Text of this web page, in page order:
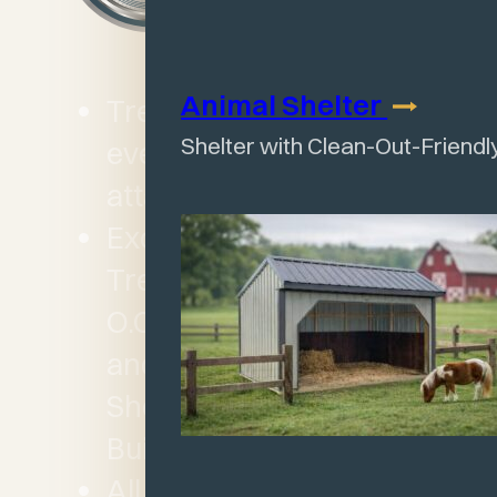
Animal Shelter
Shelter with Clean-Out-
Treated 4×6 skids on
every building – joists
Except for Garage,
Treated floor joists 12”
O.C. plus 5/8” termite
and water resistant LP
Shed Floor on all
Buildings